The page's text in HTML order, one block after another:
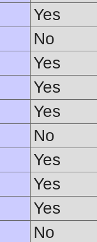
Yes
No
Yes
Yes
Yes
No
Yes
Yes
Yes
No